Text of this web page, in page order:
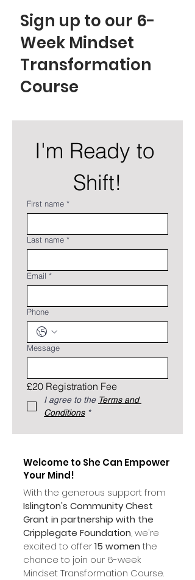
Sign up to our 6-
Week Mindset
Transformation
Course
I'm Ready to
Shift!
First name *
Last name *
Email *
Phone
Message
£20 Registration Fee
I agree to the Terms and
Conditions *
Welcome to She Can Empower
Your Mind!
With the generous support from
Islington's Community Chest
Grant in partnership with the
Cripplegate Foundation, we're
excited to offer15 women the
chance to join our 6-week
Mindset Transformation Course.